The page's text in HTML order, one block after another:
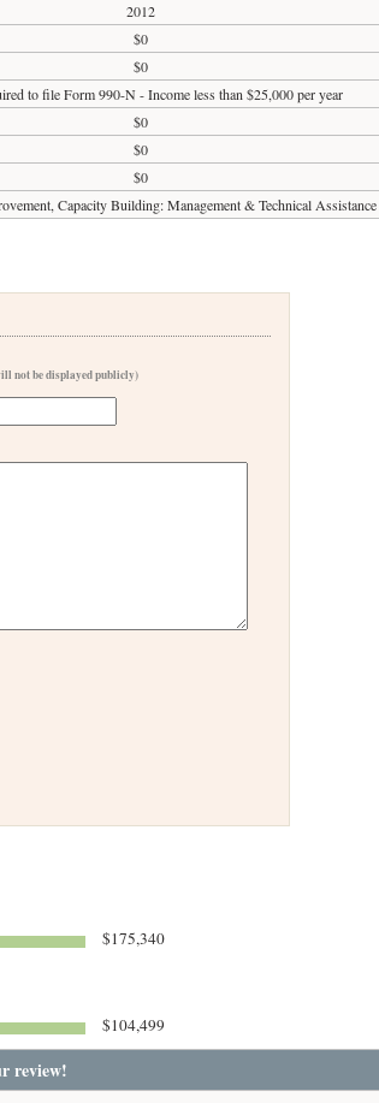
2012
$0
$0
to file Form 990-N - Income less than $25,000 per year
$0
$0
$0
Capacity Building: Management & Technical Assistance
not be displayed publicly)
$175,340
$104,499
review!